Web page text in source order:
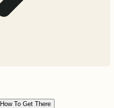
How To Get There